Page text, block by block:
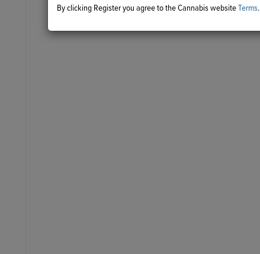
By clicking Register you agree to the Cannabis website Terms.